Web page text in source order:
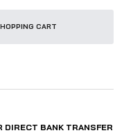
CART
DIRECT BANK TRANSFER